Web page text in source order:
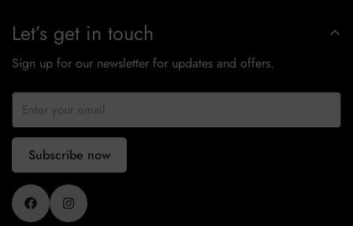
Let’s get in touch
Sign up for our newsletter for updates and offers.
Subscribe now